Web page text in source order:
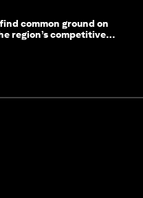
common ground on
region’s competitive